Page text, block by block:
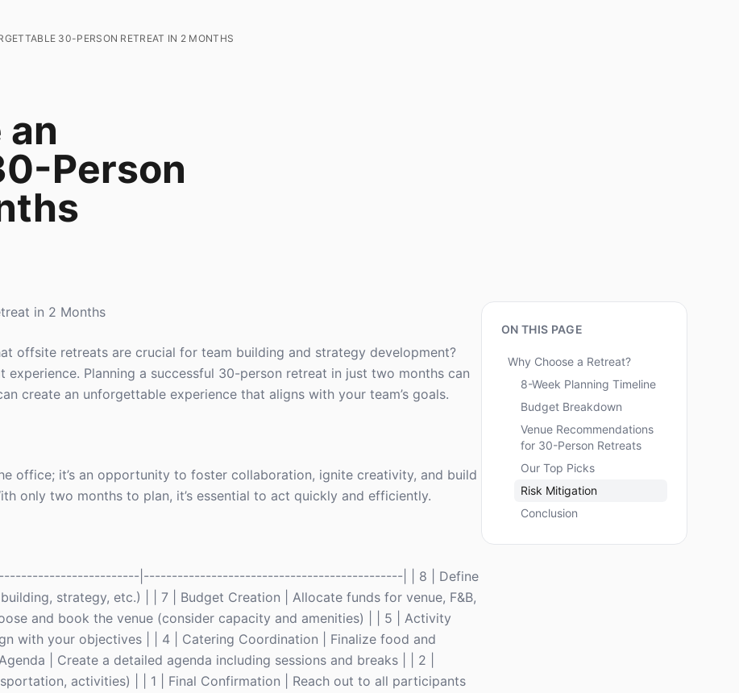
30-PERSON RETREAT IN 2 MONTHS
Person
in 2 Months
offsite retreats are crucial for team building and strategy development?
Planning a successful 30-person retreat in just two months can
create an unforgettable experience that aligns with your team’s goals.
office; it’s an opportunity to foster collaboration, ignite creativity, and build
only two months to plan, it’s essential to act quickly and efficiently.
|----------------------------------------------| | 8 | Define
strategy, etc.) | | 7 | Budget Creation | Allocate funds for venue, F&B,
and book the venue (consider capacity and amenities) | | 5 | Activity
with your objectives | | 4 | Catering Coordination | Finalize food and
| Create a detailed agenda including sessions and breaks | | 2 |
activities) | | 1 | Final Confirmation | Reach out to all participants
ON THIS PAGE
Why Choose a Retreat?
8-Week Planning Timeline
Budget Breakdown
Venue Recommendations
for 30-Person Retreats
Our Top Picks
Risk Mitigation
Conclusion